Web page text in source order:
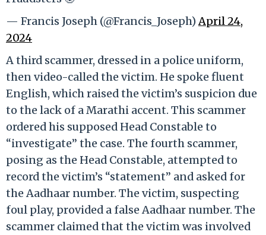
— Francis Joseph (@Francis_Joseph)April 24,
2024
A third scammer, dressed in a police uniform,
then video-called the victim. He spoke fluent
English, which raised the victim’s suspicion due
to the lack of a Marathi accent. This scammer
ordered his supposed Head Constable to
“investigate” the case. The fourth scammer,
posing as the Head Constable, attempted to
record the victim’s “statement” and asked for
the Aadhaar number. The victim, suspecting
foul play, provided a false Aadhaar number. The
scammer claimed that the victim was involved